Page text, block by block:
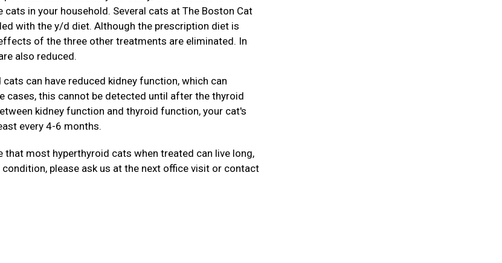
in your household. Several cats at The Boston Cat
with the y/d diet. Although the prescription diet is
of the three other treatments are eliminated. In
also reduced.
can have reduced kidney function, which can
this cannot be detected until after the thyroid
kidney function and thyroid function, your cat's
every 4-6 months.
that most hyperthyroid cats when treated can live long,
please ask us at the next office visit or contact